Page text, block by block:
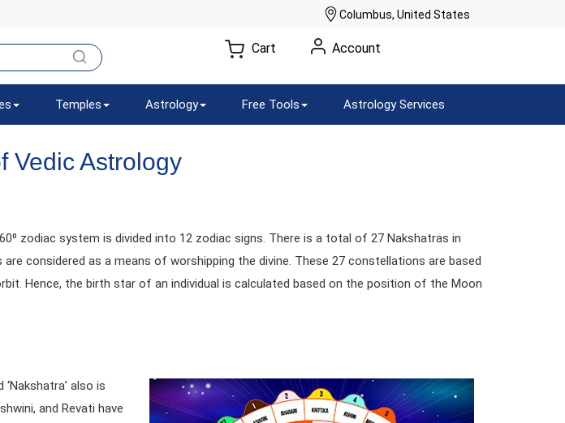
Columbus, United States
Cart Account
Temples Astrology Free Tools Astrology Services
Vedic Astrology
zodiac system is divided into 12 zodiac signs. There is a total of 27 Nakshatras in
considered as a means of worshipping the divine. These 27 constellations are based
Hence, the birth star of an individual is calculated based on the position of the Moon
also is
and Revati have